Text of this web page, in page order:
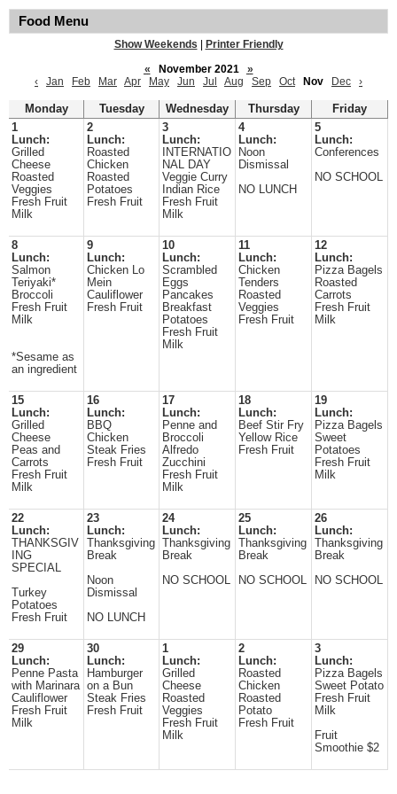
Food Menu
Show Weekends
Printer Friendly
«
November 2021
»
‹
Jan Feb Mar Apr May Jun Jul Aug Sep Oct Nov Dec ›
Monday Tuesday Wednesday Thursday
Friday
1
Lunch:
Grilled
Cheese
Roasted
Veggies
Fresh Fruit
Milk
2
Lunch:
Roasted
Chicken
Roasted
Potatoes
Fresh Fruit
3
Lunch:
INTERNATIO
NAL DAY
Veggie Curry
Indian Rice
Fresh Fruit
Milk
4
Lunch:
Noon
Dismissal
NO LUNCH
5
Lunch:
Conferences
NO SCHOOL
8
Lunch:
Salmon
Teriyaki*
Broccoli
Fresh Fruit
Milk
*Sesame as
an ingredient
9
Lunch:
Chicken Lo
Mein
Cauliflower
Fresh Fruit
10
Lunch:
Scrambled
Eggs
Pancakes
Breakfast
Potatoes
Fresh Fruit
Milk
11
Lunch:
Chicken
Tenders
Roasted
Veggies
Fresh Fruit
12
Lunch:
Pizza Bagels
Roasted
Carrots
Fresh Fruit
Milk
15
Lunch:
Grilled
Cheese
Peas and
Carrots
Fresh Fruit
Milk
16
Lunch:
BBQ
Chicken
Steak Fries
Fresh Fruit
17
Lunch:
Penne and
Broccoli
Alfredo
Zucchini
Fresh Fruit
Milk
18
Lunch:
Beef Stir Fry
Yellow Rice
Fresh Fruit
19
Lunch:
Pizza Bagels
Sweet
Potatoes
Fresh Fruit
Milk
22
Lunch:
THANKSGIV
ING
SPECIAL
Turkey
Potatoes
Fresh Fruit
23
Lunch:
Thanksgiving
Break
Noon
Dismissal
NO LUNCH
24
Lunch:
Thanksgiving
Break
NO SCHOOL
25
Lunch:
Thanksgiving
Break
NO SCHOOL
26
Lunch:
Thanksgiving
Break
NO SCHOOL
29
Lunch:
Penne Pasta
with Marinara
Cauliflower
Fresh Fruit
Milk
30
Lunch:
Hamburger
on a Bun
Steak Fries
Fresh Fruit
1
Lunch:
Grilled
Cheese
Roasted
Veggies
Fresh Fruit
Milk
2
Lunch:
Roasted
Chicken
Roasted
Potato
Fresh Fruit
3
Lunch:
Pizza Bagels
Sweet Potato
Fresh Fruit
Milk
Fruit
Smoothie $2